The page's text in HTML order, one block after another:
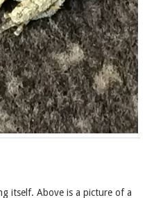
itself. Above is a picture of a